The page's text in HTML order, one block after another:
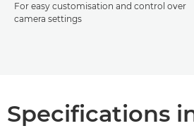
For easy customisation and control over
camera settings
Specifications